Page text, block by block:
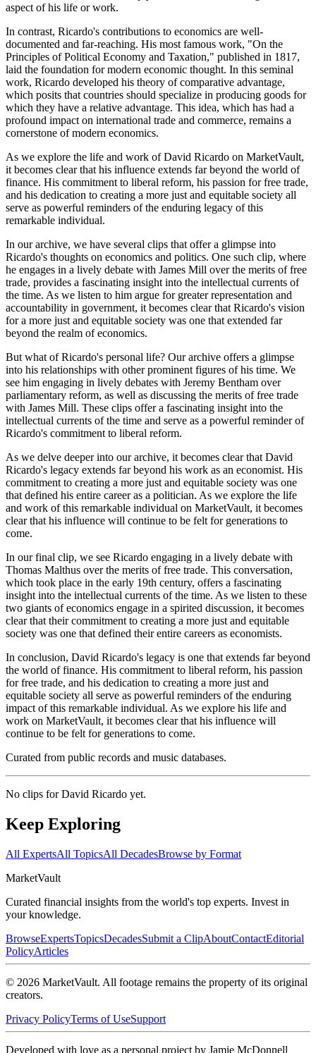
aspect of his life or work.
In contrast, Ricardo's contributions to economics are well-
documented and far-reaching. His most famous work, "On the
Principles of Political Economy and Taxation," published in 1817,
laid the foundation for modern economic thought. In this seminal
work, Ricardo developed his theory of comparative advantage,
which posits that countries should specialize in producing goods for
which they have a relative advantage. This idea, which has had a
profound impact on international trade and commerce, remains a
cornerstone of modern economics.
As we explore the life and work of David Ricardo on MarketVault,
it becomes clear that his influence extends far beyond the world of
finance. His commitment to liberal reform, his passion for free trade,
and his dedication to creating a more just and equitable society all
serve as powerful reminders of the enduring legacy of this
remarkable individual.
In our archive, we have several clips that offer a glimpse into
Ricardo's thoughts on economics and politics. One such clip, where
he engages in a lively debate with James Mill over the merits of free
trade, provides a fascinating insight into the intellectual currents of
the time. As we listen to him argue for greater representation and
accountability in government, it becomes clear that Ricardo's vision
for a more just and equitable society was one that extended far
beyond the realm of economics.
But what of Ricardo's personal life? Our archive offers a glimpse
into his relationships with other prominent figures of his time. We
see him engaging in lively debates with Jeremy Bentham over
parliamentary reform, as well as discussing the merits of free trade
with James Mill. These clips offer a fascinating insight into the
intellectual currents of the time and serve as a powerful reminder of
Ricardo's commitment to liberal reform.
As we delve deeper into our archive, it becomes clear that David
Ricardo's legacy extends far beyond his work as an economist. His
commitment to creating a more just and equitable society was one
that defined his entire career as a politician. As we explore the life
and work of this remarkable individual on MarketVault, it becomes
clear that his influence will continue to be felt for generations to
come.
In our final clip, we see Ricardo engaging in a lively debate with
Thomas Malthus over the merits of free trade. This conversation,
which took place in the early 19th century, offers a fascinating
insight into the intellectual currents of the time. As we listen to these
two giants of economics engage in a spirited discussion, it becomes
clear that their commitment to creating a more just and equitable
society was one that defined their entire careers as economists.
In conclusion, David Ricardo's legacy is one that extends far beyond
the world of finance. His commitment to liberal reform, his passion
for free trade, and his dedication to creating a more just and
equitable society all serve as powerful reminders of the enduring
impact of this remarkable individual. As we explore his life and
work on MarketVault, it becomes clear that his influence will
continue to be felt for generations to come.
Curated from public records and music databases.
No clips forDavid Ricardo yet.
Keep Exploring
All ExpertsAll TopicsAll DecadesBrowse by Format
MarketVault
Curated financial insights from the world's top experts. Invest in
your knowledge.
BrowseExpertsTopicsDecadesSubmit a ClipAboutContactEditorial
PolicyArticles
© 2026 MarketVault. All footage remains the property of its original
creators.
Privacy PolicyTerms of UseSupport
Developed with love as a personal project by Jamie McDonnell